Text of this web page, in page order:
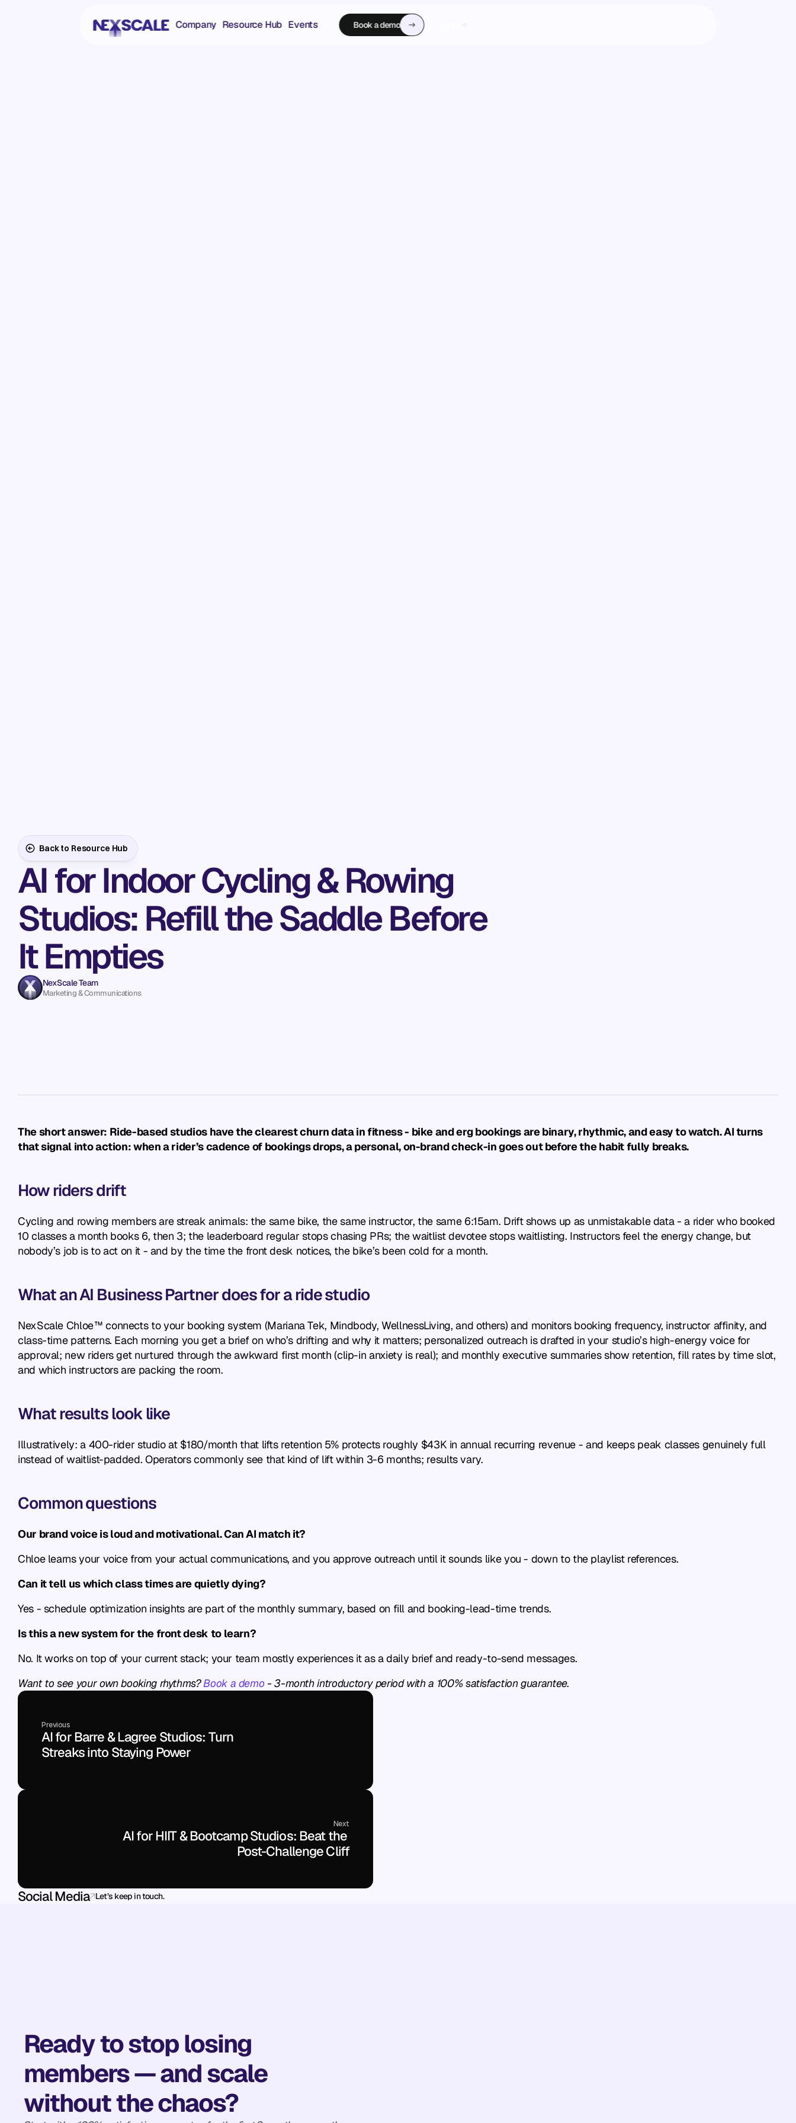
Back to Resource Hub
AI for Indoor Cycling & Rowing
Studios: Refill the Saddle Before
It Empties
NexScale Team
Marketing & Communications
The short answer: Ride-based studios have the clearest churn data in fitness - bike and erg bookings are binary, rhythmic, and easy to watch. AI turns
that signal into action: when a rider’s cadence of bookings drops, a personal, on-brand check-in goes out before the habit fully breaks.
How riders drift
Cycling and rowing members are streak animals: the same bike, the same instructor, the same 6:15am. Drift shows up as unmistakable data - a rider who booked
10 classes a month books 6, then 3; the leaderboard regular stops chasing PRs; the waitlist devotee stops waitlisting. Instructors feel the energy change, but
nobody’s job is to act on it - and by the time the front desk notices, the bike’s been cold for a month.
What an AI Business Partner does for a ride studio
NexScale Chloe™ connects to your booking system (Mariana Tek, Mindbody, WellnessLiving, and others) and monitors booking frequency, instructor affinity, and
class-time patterns. Each morning you get a brief on who’s drifting and why it matters; personalized outreach is drafted in your studio’s high-energy voice for
approval; new riders get nurtured through the awkward first month (clip-in anxiety is real); and monthly executive summaries show retention, fill rates by time slot,
and which instructors are packing the room.
What results look like
Illustratively: a 400-rider studio at $180/month that lifts retention 5% protects roughly $43K in annual recurring revenue - and keeps peak classes genuinely full
instead of waitlist-padded. Operators commonly see that kind of lift within 3-6 months; results vary.
Common questions
Our brand voice is loud and motivational. Can AI match it?
Chloe learns your voice from your actual communications, and you approve outreach until it sounds like you - down to the playlist references.
Can it tell us which class times are quietly dying?
Yes - schedule optimization insights are part of the monthly summary, based on fill and booking-lead-time trends.
Is this a new system for the front desk to learn?
No. It works on top of your current stack; your team mostly experiences it as a daily brief and ready-to-send messages.
Want to see your own booking rhythms? Book a demo - 3-month introductory period with a 100% satisfaction guarantee.
Previous
AI for Barre & Lagree Studios: Turn
Streaks into Staying Power
Next
AI for HIIT & Bootcamp Studios: Beat the
Post-Challenge Cliff
Social Media Let’s keep in touch.
Ready to stop losing
members — and scale
without the chaos?
Company Resource Hub Events Book a demo